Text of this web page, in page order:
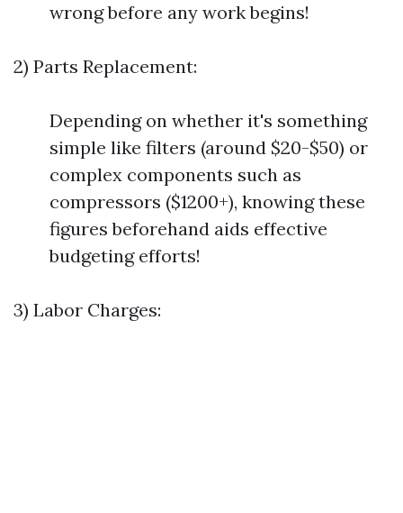
wrong before any work begins!
2) Parts Replacement:
Depending on whether it's something
simple like filters (around $20-$50) or
complex components such as
compressors ($1200+), knowing these
figures beforehand aids effective
budgeting efforts!
3) Labor Charges: